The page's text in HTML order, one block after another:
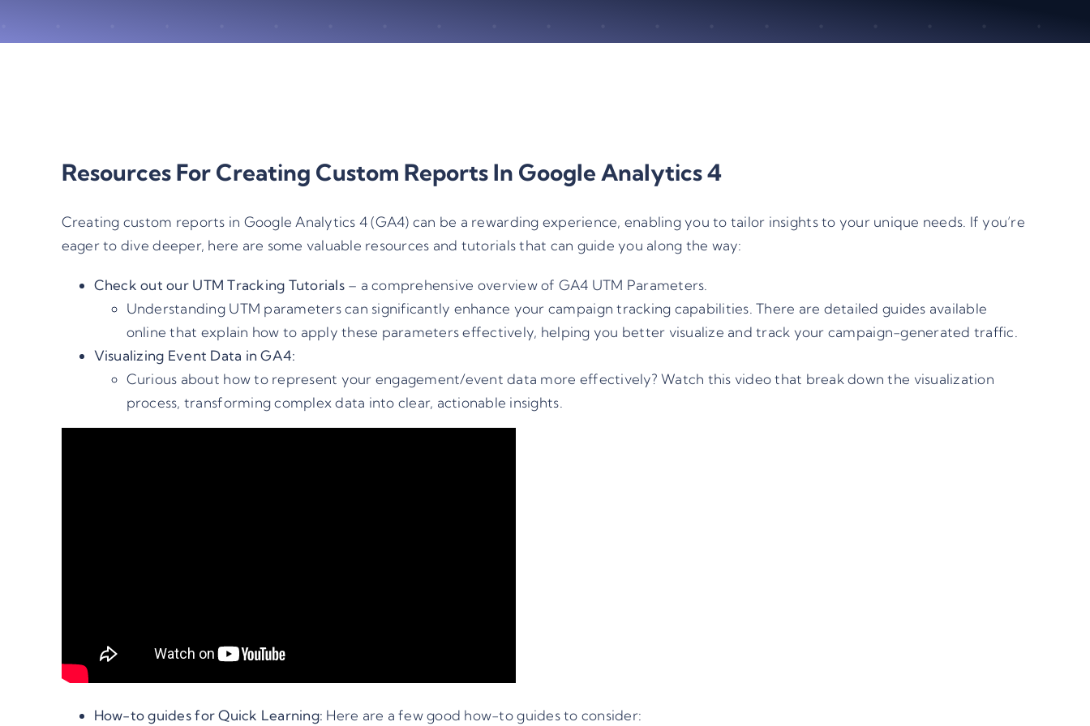
Resources For Creating Custom Reports In Google Analytics 4
Creating custom reports in Google Analytics 4 (GA4) can be a rewarding experience, enabling you to tailor insights to your unique needs. If you’re
eager to dive deeper, here are some valuable resources and tutorials that can guide you along the way:
Check out our UTM Tracking Tutorials – a comprehensive overview of GA4 UTM Parameters.
Understanding UTM parameters can significantly enhance your campaign tracking capabilities. There are detailed guides available
online that explain how to apply these parameters effectively, helping you better visualize and track your campaign-generated traffic.
Visualizing Event Data in GA4:
Curious about how to represent your engagement/event data more effectively? Watch this video that break down the visualization
process, transforming complex data into clear, actionable insights.
How-to guides for Quick Learning: Here are a few good how-to guides to consider: